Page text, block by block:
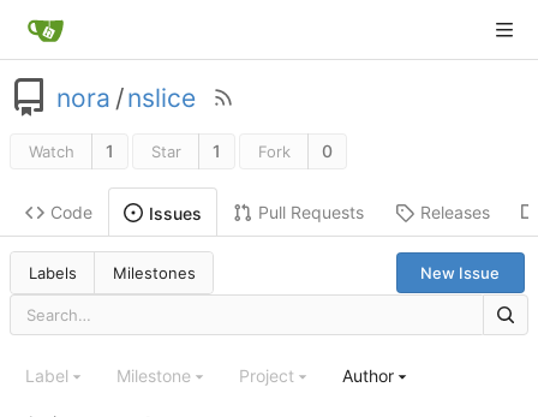
nora /nslice
Watch 1 Star 1 Fork 0
Code Issues Pull Requests Releases
Labels Milestones New Issue
Label Milestone Project Author